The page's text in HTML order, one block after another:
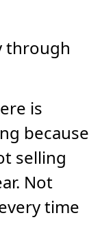
through
is
because
selling
Not
time